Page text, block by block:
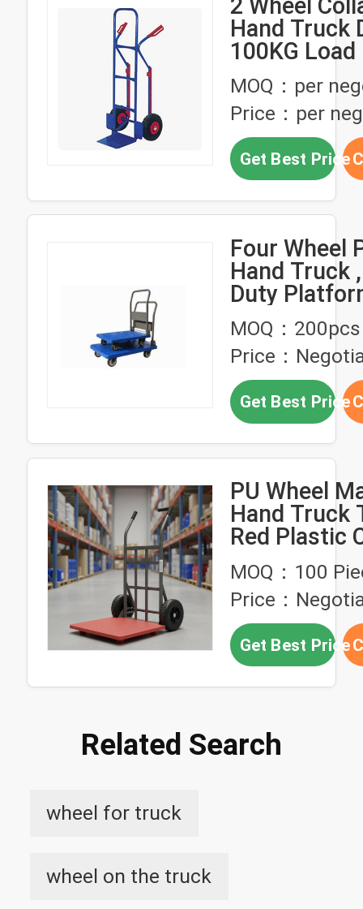
Hand Truck
100KG Load
Sack Trolley
MOQ：per
Price：per
Get Best Price
Four Wheel
Hand Truck
Duty
Truck Non
Surface
MOQ：200pcs
Price：
Get Best Price
PU Wheel
Hand Truck
Red Plastic
Heavy Duty
Frame
Grade
for
MOQ：100
Price：
Get Best Price
Related Search
wheel for truck
wheel on the truck